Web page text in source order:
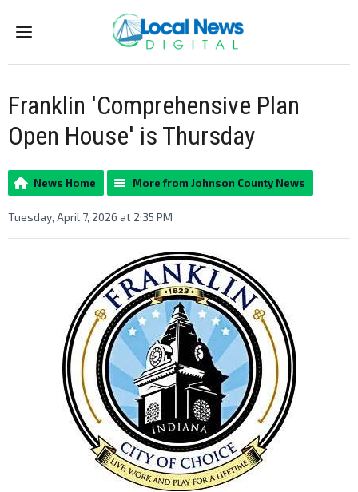
Menu
Franklin 'Comprehensive Plan
Open House' is Thursday
News Home More from Johnson County News
Tuesday, April 7, 2026 at 2:35 PM